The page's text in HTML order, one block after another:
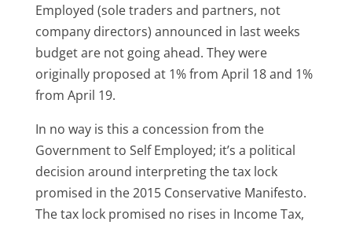
Employed (sole traders and partners, not
company directors) announced in last weeks
budget are not going ahead. They were
originally proposed at 1% from April 18 and 1%
from April 19.
In no way is this a concession from the
Government to Self Employed; it’s a political
decision around interpreting the tax lock
promised in the 2015 Conservative Manifesto.
The tax lock promised no rises in Income Tax,